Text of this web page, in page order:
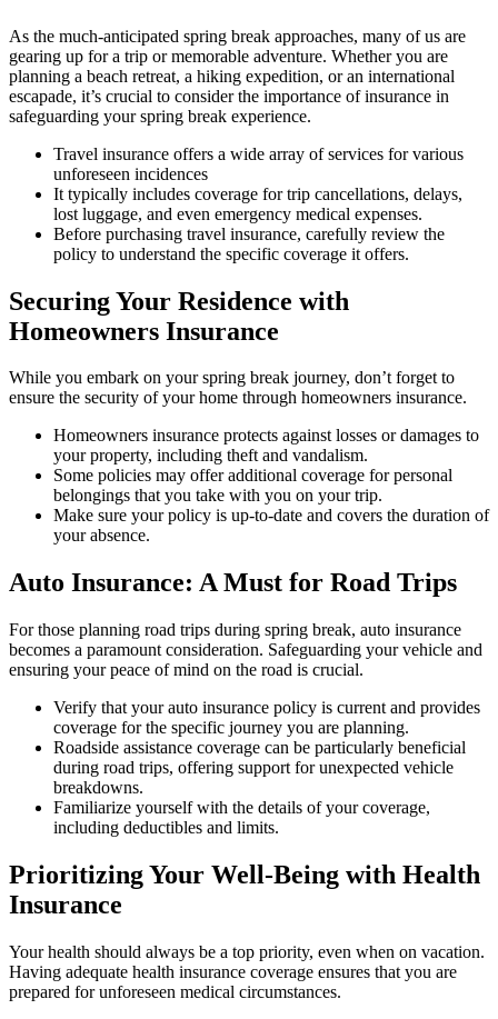
As the much-anticipated spring break approaches, many of us are
gearing up for a trip or memorable adventure. Whether you are
planning a beach retreat, a hiking expedition, or an international
escapade, it’s crucial to consider the importance of insurance in
safeguarding your spring break experience.
Travel insurance offers a wide array of services for various
unforeseen incidences
It typically includes coverage for trip cancellations, delays,
lost luggage, and even emergency medical expenses.
Before purchasing travel insurance, carefully review the
policy to understand the specific coverage it offers.
Securing Your Residence with
Homeowners Insurance
While you embark on your spring break journey, don’t forget to
ensure the security of your home through homeowners insurance.
Homeowners insurance protects against losses or damages to
your property, including theft and vandalism.
Some policies may offer additional coverage for personal
belongings that you take with you on your trip.
Make sure your policy is up-to-date and covers the duration of
your absence.
Auto Insurance: A Must for Road Trips
For those planning road trips during spring break, auto insurance
becomes a paramount consideration. Safeguarding your vehicle and
ensuring your peace of mind on the road is crucial.
Verify that your auto insurance policy is current and provides
coverage for the specific journey you are planning.
Roadside assistance coverage can be particularly beneficial
during road trips, offering support for unexpected vehicle
breakdowns.
Familiarize yourself with the details of your coverage,
including deductibles and limits.
Prioritizing Your Well-Being with Health
Insurance
Your health should always be a top priority, even when on vacation.
Having adequate health insurance coverage ensures that you are
prepared for unforeseen medical circumstances.